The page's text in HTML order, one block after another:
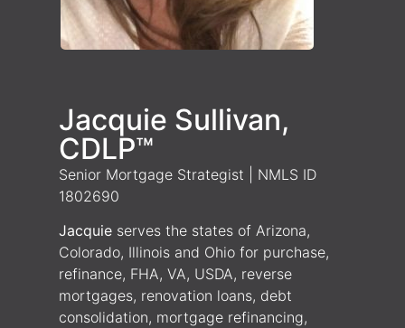
Jacquie Sullivan,
CDLP™
Senior Mortgage Strategist | NMLS ID
1802690
Jacquie serves the states of Arizona,
Colorado, Illinois and Ohio for purchase,
refinance, FHA, VA, USDA, reverse
mortgages, renovation loans, debt
consolidation, mortgage refinancing,